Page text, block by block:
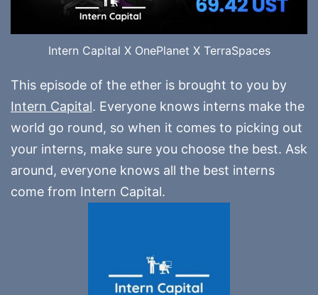
Intern Capital X OnePlanet X TerraSpaces
This episode of the ether is brought to you by
Intern Capital. Everyone knows interns make the
world go round, so when it comes to picking out
your interns, make sure you choose the best. Ask
around, everyone knows all the best interns
come from Intern Capital.